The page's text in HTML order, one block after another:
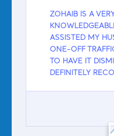
ZOHAIB IS A
ASSISTED MY
ONE-OFF
TO HAVE IT
DEFINITELY